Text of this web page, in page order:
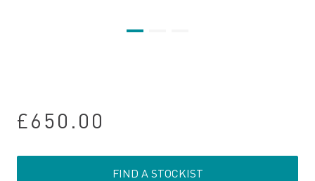
£650.00
FIND A STOCKIST